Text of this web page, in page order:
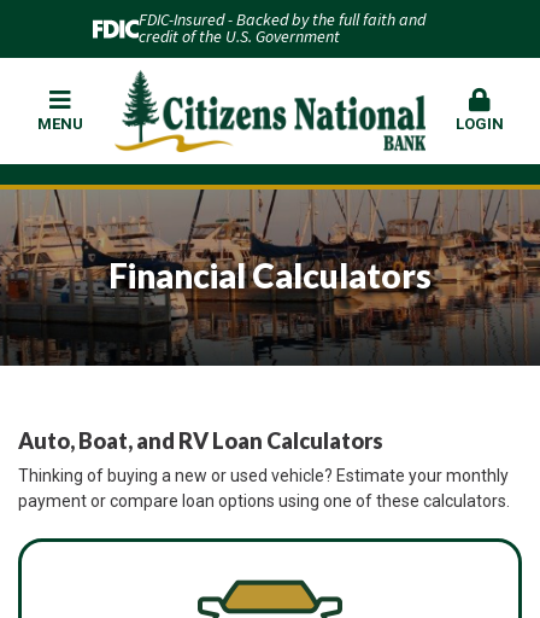
FDIC-Insured - Backed by the full faith and
credit of the U.S. Government
MENU LOGIN
Financial Calculators
Auto, Boat, and RV Loan Calculators
Thinking of buying a new or used vehicle? Estimate your monthly
payment or compare loan options using one of these calculators.